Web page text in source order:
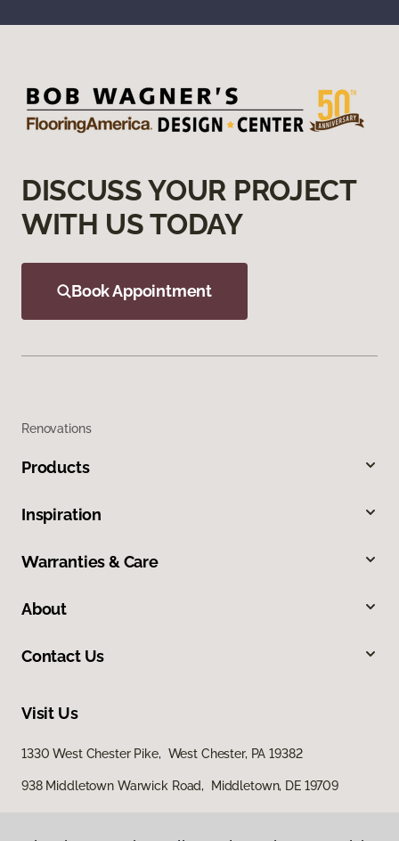
DISCUSS YOUR PROJECT
WITH US TODAY
Book Appointment
Renovations
Products
Inspiration
Warranties & Care
About
Contact Us
Visit Us
1330 West Chester Pike, West Chester, PA 19382
938 Middletown Warwick Road, Middletown, DE 19709